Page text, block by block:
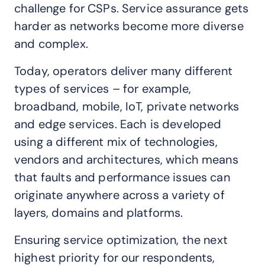
challenge for CSPs. Service assurance gets
harder as networks become more diverse
and complex.
Today, operators deliver many different
types of services – for example,
broadband, mobile, IoT, private networks
and edge services. Each is developed
using a different mix of technologies,
vendors and architectures, which means
that faults and performance issues can
originate anywhere across a variety of
layers, domains and platforms.
Ensuring service optimization, the next
highest priority for our respondents,